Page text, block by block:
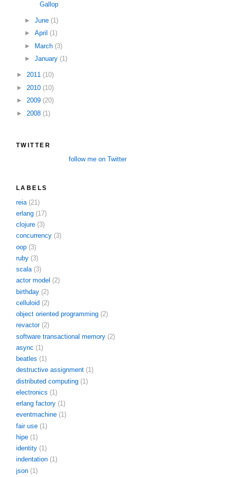
Gallop
► June (1)
► April (1)
► March (3)
► January (1)
► 2011 (10)
► 2010 (10)
► 2009 (20)
► 2008 (1)
TWITTER
follow me on Twitter
LABELS
reia (21)
erlang (17)
clojure (3)
concurrency (3)
oop (3)
ruby (3)
scala (3)
actor model (2)
birthday (2)
celluloid (2)
object oriented programming (2)
revactor (2)
software transactional memory (2)
async (1)
beatles (1)
destructive assignment (1)
distributed computing (1)
electronics (1)
erlang factory (1)
eventmachine (1)
fair use (1)
hipe (1)
identity (1)
indentation (1)
json (1)